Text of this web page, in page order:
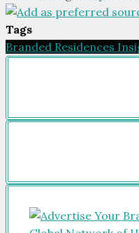
Tags
Branded Residences